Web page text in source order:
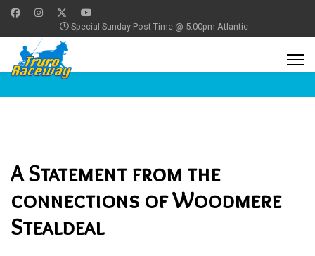
Special Sunday Post Time @ 5:00pm Atlantic
A Statement from the
connections of Woodmere
Stealdeal